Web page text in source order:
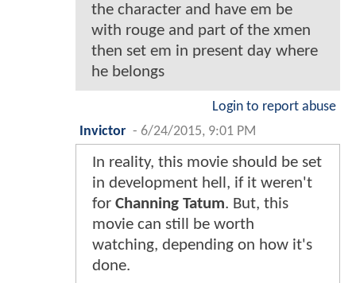
the character and have em be
with rouge and part of the xmen
then set em in present day where
he belongs
Login to report abuse
Invictor - 6/24/2015, 9:01 PM
In reality, this movie should be set
in development hell, if it weren't
for Channing Tatum. But, this
movie can still be worth
watching, depending on how it's
done.